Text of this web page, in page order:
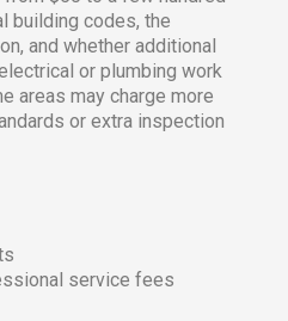
building codes, the
and whether additional
or plumbing work
areas may charge more
or extra inspection
service fees